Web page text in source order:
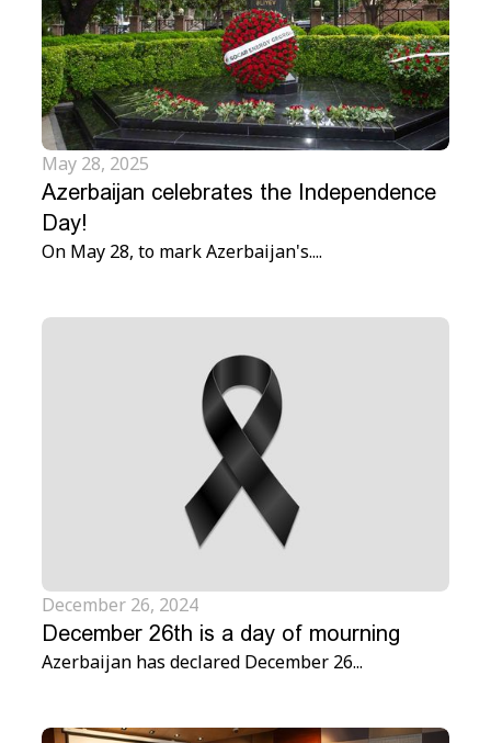
May 28, 2025
Azerbaijan celebrates the Independence
Day!
On May 28, to mark Azerbaijan's....
December 26, 2024
December 26th is a day of mourning
Azerbaijan has declared December 26...